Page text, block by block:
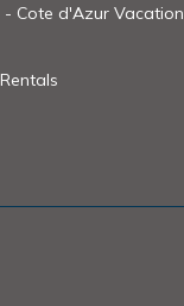
- Cote d'Azur Vacation